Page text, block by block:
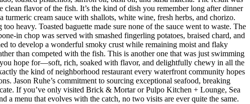
flavor of the fish. It’s the kind of dish you remember long after dinner
cream sauce with shallots, white wine, fresh herbs, and chorizo.
heavy. Toasted baguette made sure none of the sauce went to waste. The
in chop was served with smashed fingerling potatoes, braised chard, and
to develop a wonderful smoky crust while remaining moist and flaky
than competed with the fish. This is another one that was just swimming
hope for—soft, rich, soaked with flavor, and delightfully chewy in all the
the kind of neighborhood restaurant every waterfront community hopes
Jason Ruhe’s commitment to sourcing exceptional seafood, breaking
If you’ve only visited Brick & Mortar or Pulpo Kitchen + Lounge, Sea
a menu that evolves with the catch, no two visits are ever quite the same.